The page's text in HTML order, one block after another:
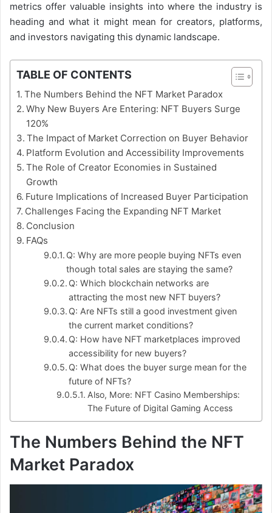
metrics offer valuable insights into where the industry is
heading and what it might mean for creators, platforms,
and investors navigating this dynamic landscape.
TABLE OF CONTENTS
The Numbers Behind the NFT Market Paradox
Why New Buyers Are Entering: NFT Buyers Surge
120%
The Impact of Market Correction on Buyer Behavior
Platform Evolution and Accessibility Improvements
The Role of Creator Economies in Sustained
Growth
Future Implications of Increased Buyer Participation
Challenges Facing the Expanding NFT Market
Conclusion
FAQs
Q: Why are more people buying NFTs even
though total sales are staying the same?
Q: Which blockchain networks are
attracting the most new NFT buyers?
Q: Are NFTs still a good investment given
the current market conditions?
Q: How have NFT marketplaces improved
accessibility for new buyers?
Q: What does the buyer surge mean for the
future of NFTs?
Also, More: NFT Casino Memberships:
The Future of Digital Gaming Access
The Numbers Behind the NFT
Market Paradox